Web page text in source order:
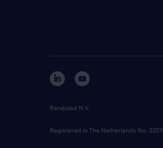
Randstad N.V.
Registered in The Netherlands No: